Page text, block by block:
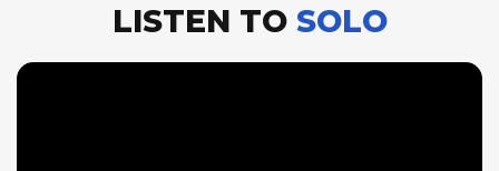
LISTEN TO SOLO